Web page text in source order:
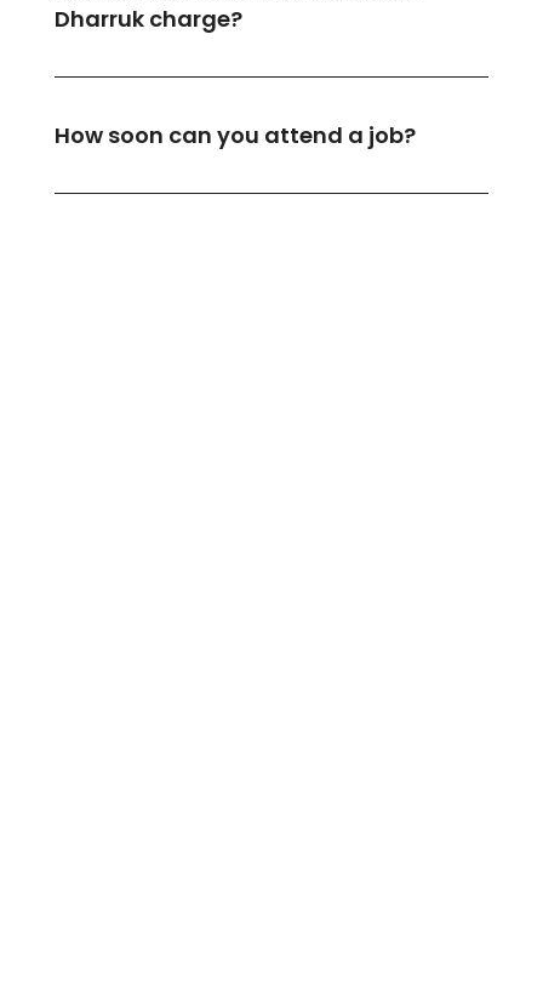
Dharruk charge?
How soon can you attend a job?